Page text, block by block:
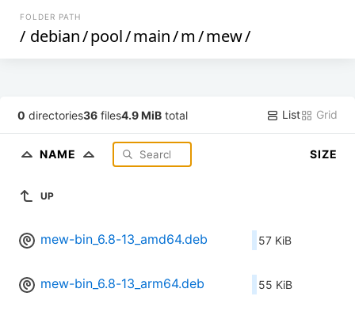
FOLDER PATH
/ debian/pool/main/m/mew/
0 directories36 files4.9 MiB total List Grid
NAME SIZE
UP
mew-bin_6.8-13_amd64.deb 57 KiB
mew-bin_6.8-13_arm64.deb 55 KiB